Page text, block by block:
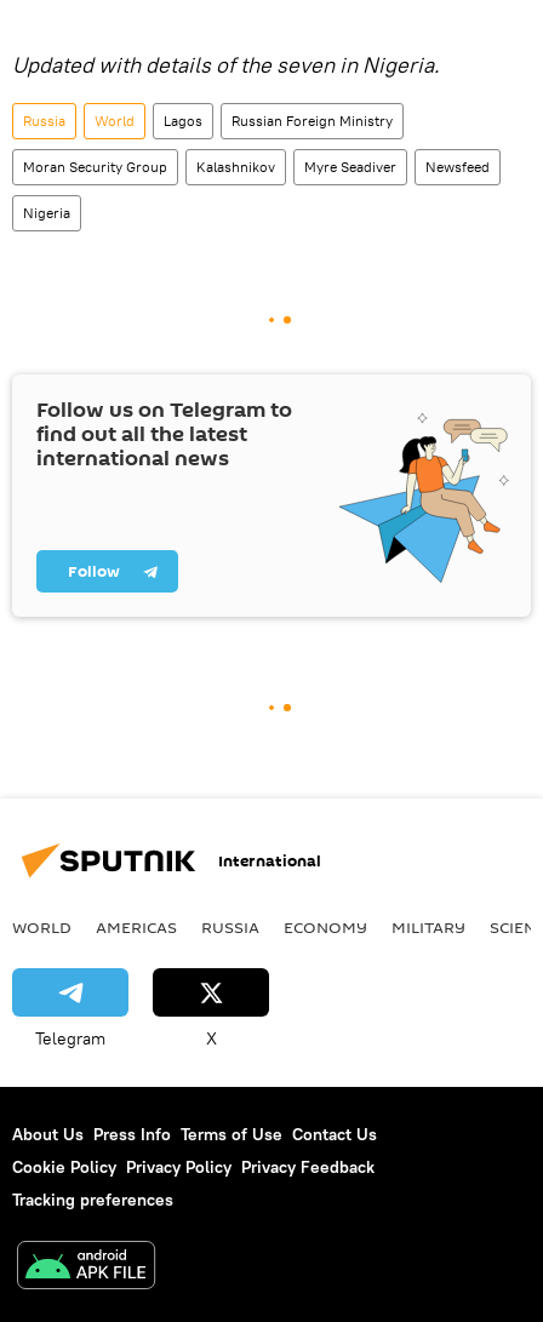
Updated with details of the seven in Nigeria.
Russia World Lagos Russian Foreign Ministry
Moran Security Group Kalashnikov Myre Seadiver Newsfeed
Nigeria
Follow us on Telegram to
find out all the latest
international news
Follow
International
WORLD AMERICAS RUSSIA ECONOMY MILITARY
Telegram X
About Us Press Info Terms of Use Contact Us
Cookie Policy Privacy Policy Privacy Feedback
Tracking preferences